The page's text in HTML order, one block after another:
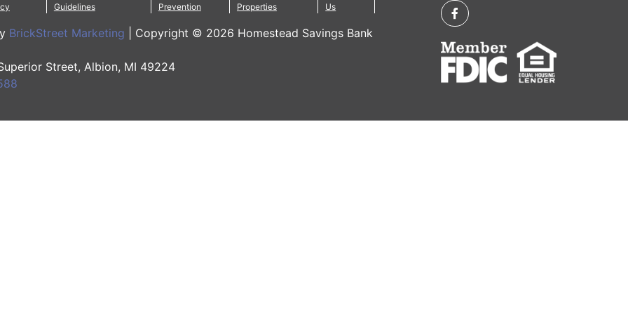
Guidelines Prevention Properties Us
BrickStreet Marketing Copyright © 2026 Homestead Savings Bank
Street, Albion, MI 49224